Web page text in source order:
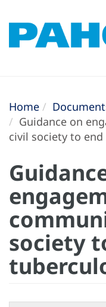
Home
Guidance on
civil society to
society